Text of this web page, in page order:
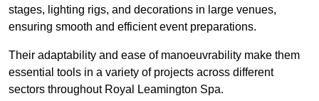
stages, lighting rigs, and decorations in large venues,
ensuring smooth and efficient event preparations.
Their adaptability and ease of manoeuvrability make them
essential tools in a variety of projects across different
sectors throughout Royal Leamington Spa.